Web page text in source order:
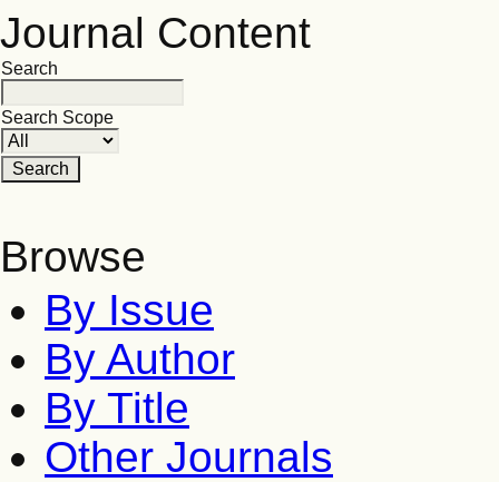
Journal Content
Search
Search Scope
Browse
By Issue
By Author
By Title
Other Journals